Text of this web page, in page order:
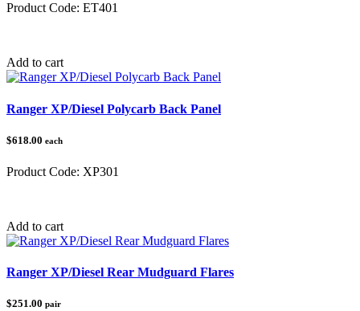
Product Code: ET401
Add to cart
Ranger XP/Diesel Polycarb Back Panel
$618.00 each
Product Code: XP301
Add to cart
Ranger XP/Diesel Rear Mudguard Flares
$251.00 pair